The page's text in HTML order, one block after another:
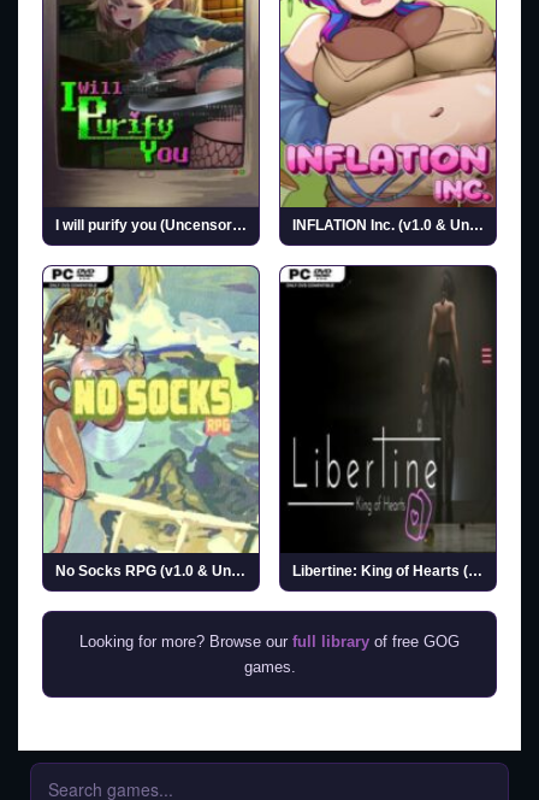
I will purify you (Uncensored) INFLATION Inc. (v1.0 & Uncensored)
No Socks RPG (v1.0 & Uncensored) Libertine: King of Hearts (Uncensored)
Looking for more? Browse our full library of free GOG
games.